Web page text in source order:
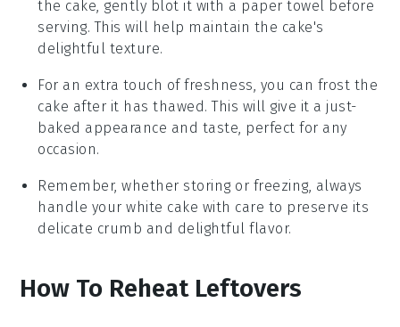
the cake, gently blot it with a paper towel before
serving. This will help maintain the cake's
delightful texture.
For an extra touch of freshness, you can frost the
cake after it has thawed. This will give it a just-
baked appearance and taste, perfect for any
occasion.
Remember, whether storing or freezing, always
handle yourwhite cake with care to preserve its
delicate crumb and delightful flavor.
How To Reheat Leftovers